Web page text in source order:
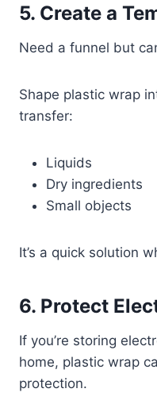
5. Create a
Need a funnel but
Shape plastic wrap
transfer:
Liquids
Dry ingredients
Small objects
It’s a quick solution
6. Protect
If you’re storing
home, plastic wrap
protection.